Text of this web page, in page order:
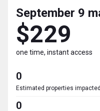
September 9
$229
one time, instant access
0
Estimated properties
0